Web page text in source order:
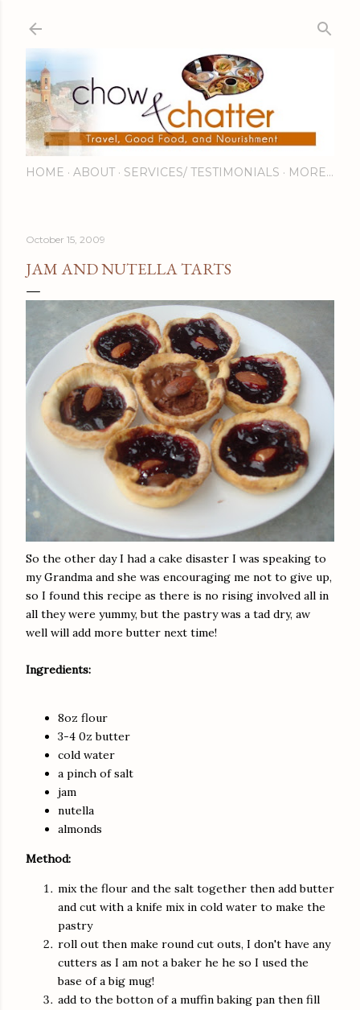
HOME ABOUT SERVICES/ TESTIMONIALS MORE…
October 15, 2009
JAM AND NUTELLA TARTS
So the other day I had a cake disaster I was speaking to
my Grandma and she was encouraging me not to give up,
so I found this recipe as there is no rising involved all in
all they were yummy, but the pastry was a tad dry, aw
well will add more butter next time!
Ingredients:
8oz flour
3-4 0z butter
cold water
a pinch of salt
jam
nutella
almonds
Method:
mix the flour and the salt together then add butter
and cut with a knife mix in cold water to make the
pastry
roll out then make round cut outs, I don't have any
cutters as I am not a baker he he so I used the
base of a big mug!
add to the botton of a muffin baking pan then fill